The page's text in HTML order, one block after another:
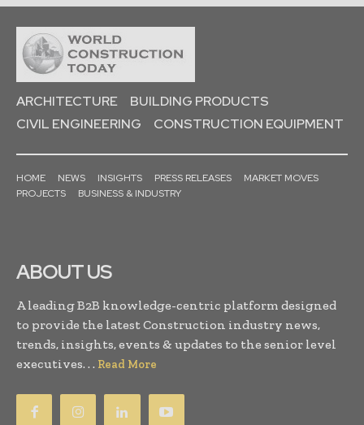
ARCHITECTURE
BUILDING PRODUCTS
CIVIL ENGINEERING
CONSTRUCTION EQUIPMENT
HOME NEWS INSIGHTS PRESS RELEASES
MARKET MOVES
PROJECTS
BUSINESS & INDUSTRY
ABOUT US
A leading B2B knowledge-centric platform designed
to provide the latest Construction industry news,
trends, insights, events & updates to the senior level
executives. . . Read More